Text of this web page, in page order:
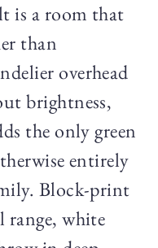
is a room that
than
overhead
brightness,
the only green
entirely
Block-print
range, white